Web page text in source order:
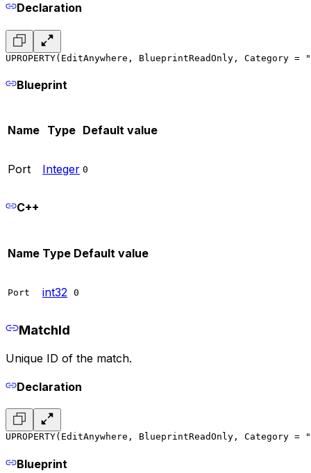
Declaration
UPROPERTY(EditAnywhere, BlueprintReadOnly,
Blueprint
Name Type Default value
Port Integer 0
C++
Name Type Default value
Port int32 0
MatchId
Unique ID of the match.
Declaration
UPROPERTY(EditAnywhere, BlueprintReadOnly,
Blueprint